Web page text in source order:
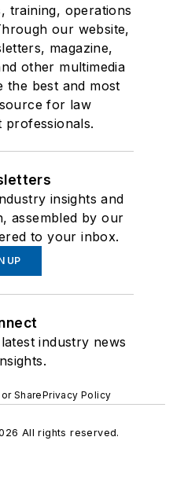
training, operations
our website,
magazine,
other multimedia
the best and most
for law
professionals.
insights and
assembled by our
to your inbox.
UP
industry news
SharePrivacy Policy
All rights reserved.